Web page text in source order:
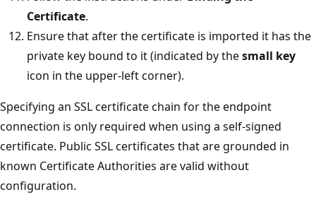
Certificate.
Ensure that after the certificate is imported it has the
private key bound to it (indicated by thesmall key
icon in the upper-left corner).
Specifying an SSL certificate chain for the endpoint
connection is only required when using a self-signed
certificate. Public SSL certificates that are grounded in
known Certificate Authorities are valid without
configuration.